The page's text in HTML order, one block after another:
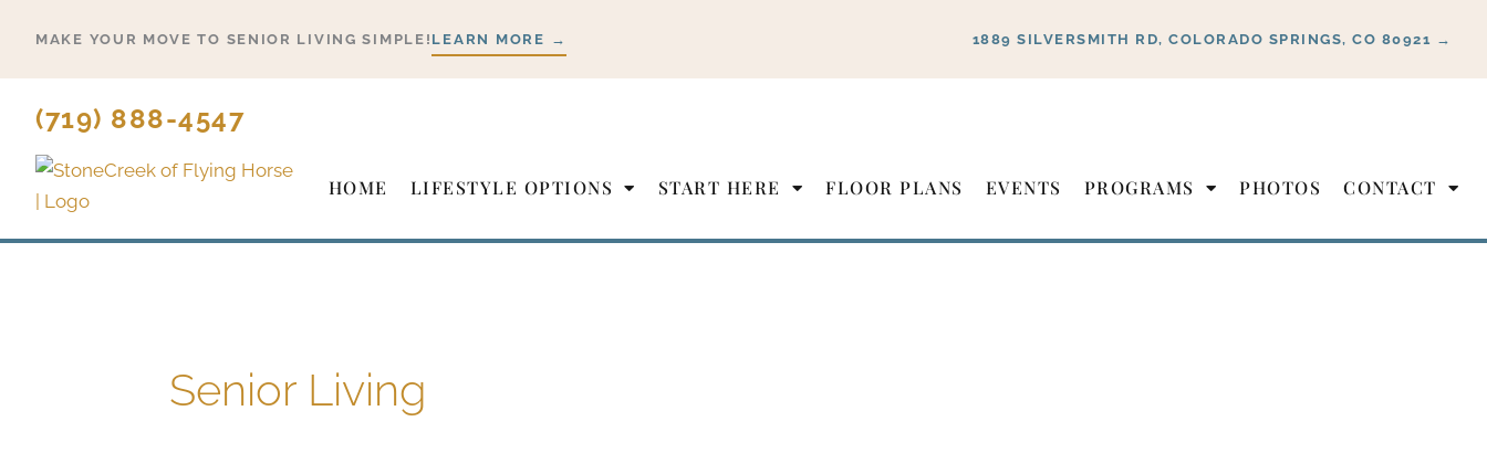
content
MAKE YOUR MOVE TO SENIOR LIVING SIMPLE! LEARN MORE → 1889 SILVERSMITH RD, COLORADO SPRINGS, CO 80921 →
(719) 888-4547
HOME LIFESTYLE OPTIONS START HERE FLOOR PLANS EVENTS PROGRAMS PHOTOS CONTACT
Senior Living